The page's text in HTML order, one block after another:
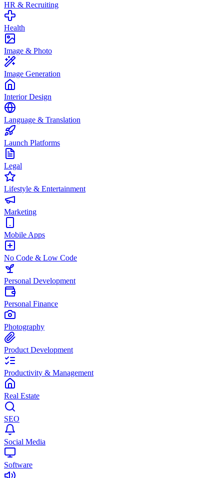
HR & Recruiting
Health
Image & Photo
Image Generation
Interior Design
Language & Translation
Launch Platforms
Legal
Lifestyle & Entertainment
Marketing
Mobile Apps
No Code & Low Code
Personal Development
Personal Finance
Photography
Product Development
Productivity & Management
Real Estate
SEO
Social Media
Software